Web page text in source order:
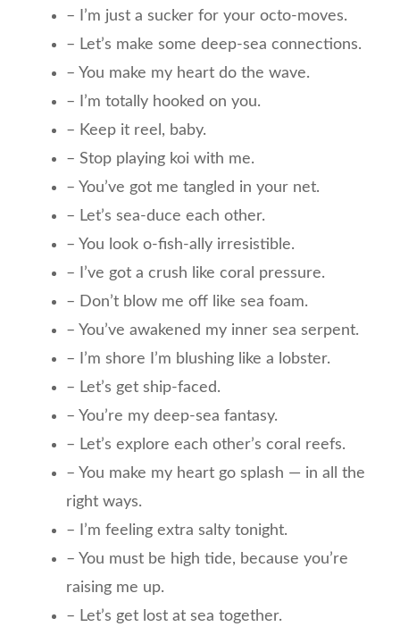
– I’m just a sucker for your octo-moves.
– Let’s make some deep-sea connections.
– You make my heart do the wave.
– I’m totally hooked on you.
– Keep it reel, baby.
– Stop playing koi with me.
– You’ve got me tangled in your net.
– Let’s sea-duce each other.
– You look o-fish-ally irresistible.
– I’ve got a crush like coral pressure.
– Don’t blow me off like sea foam.
– You’ve awakened my inner sea serpent.
– I’m shore I’m blushing like a lobster.
– Let’s get ship-faced.
– You’re my deep-sea fantasy.
– Let’s explore each other’s coral reefs.
– You make my heart go splash — in all the
right ways.
– I’m feeling extra salty tonight.
– You must be high tide, because you’re
raising me up.
– Let’s get lost at sea together.